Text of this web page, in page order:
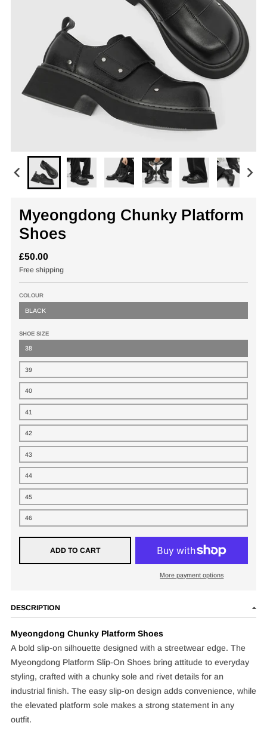
Myeongdong Chunky Platform
Shoes
£50.00
Free shipping
COLOUR
BLACK
SHOE SIZE
38
39
40
41
42
43
44
45
46
ADD TO CART
More payment options
DESCRIPTION
Myeongdong Chunky Platform Shoes
A bold slip-on silhouette designed with a streetwear edge. The
Myeongdong Platform Slip-On Shoes bring attitude to everyday
styling, crafted with a chunky sole and rivet details for an
industrial finish. The easy slip-on design adds convenience, while
the elevated platform sole makes a strong statement in any
outfit.